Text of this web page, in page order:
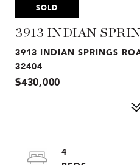
SOLD
3913 INDIAN
3913 INDIAN SPRINGS
32404
$430,000
4